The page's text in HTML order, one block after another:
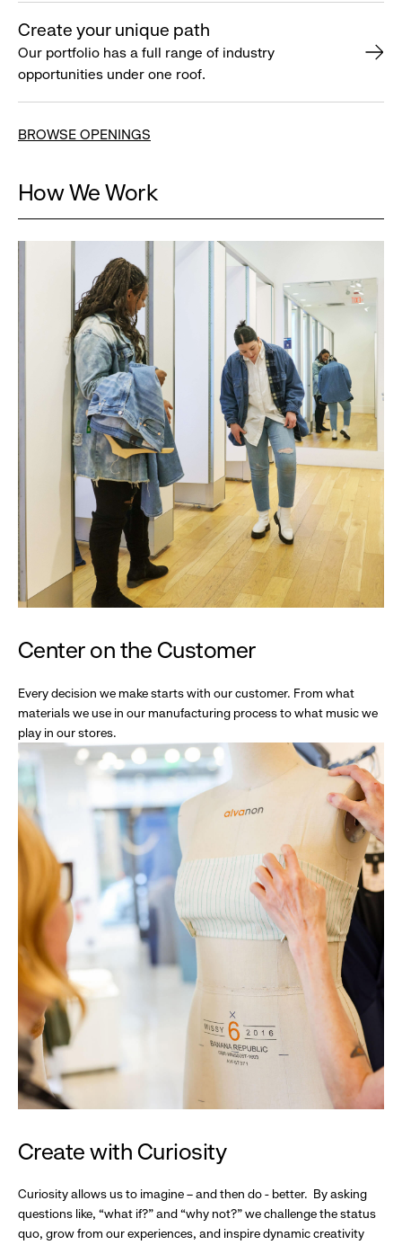
Create your unique path
Our portfolio has a full range of industry
opportunities under one roof.
BROWSE OPENINGS
How We Work
Center on the Customer
Every decision we make starts with our customer. From what
materials we use in our manufacturing process to what music we
play in our stores.
Create with Curiosity
Curiosity allows us to imagine – and then do - better. By asking
questions like, “what if?” and “why not?” we challenge the status
quo, grow from our experiences, and inspire dynamic creativity